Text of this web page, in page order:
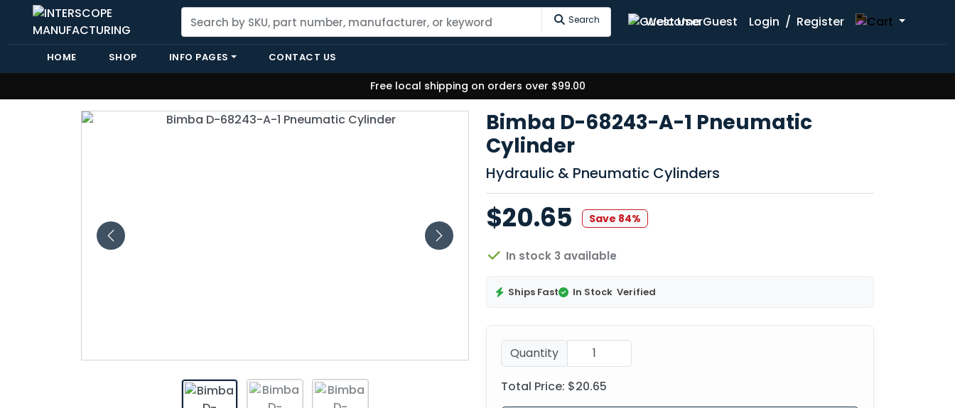
Search Welcome Guest Login / Register
HOME SHOP INFO PAGES CONTACT US
Free local shipping on orders over $99.00
Bimba D-68243-A-1 Pneumatic
Cylinder
Hydraulic & Pneumatic Cylinders
$20.65 Save 84%
In stock 3 available
Ships Fast In Stock Verified
Quantity
Total Price: $20.65